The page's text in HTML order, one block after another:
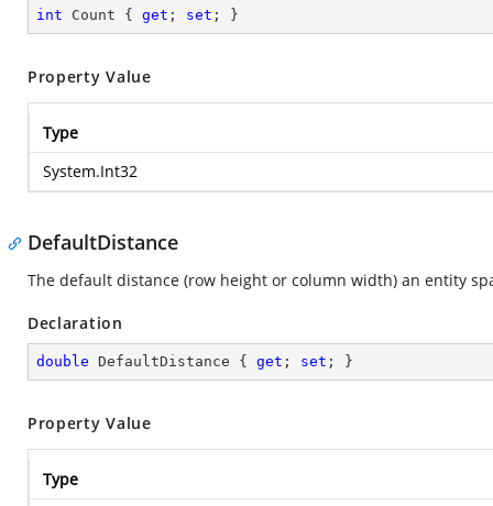
int Count { get ; set ; }
Property Value
Type
System.Int32
DefaultDistance
The default distance (row height or column width) an entity
Declaration
double DefaultDistance { get ; set ; }
Property Value
Type